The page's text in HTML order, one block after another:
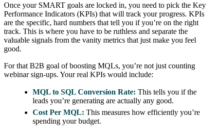
Once your SMART goals are locked in, you need to pick the Key
Performance Indicators (KPIs) that will track your progress. KPIs
are the specific, hard numbers that tell you if you’re on the right
track. This is where you have to be ruthless and separate the
valuable signals from the vanity metrics that just make you feel
good.
For that B2B goal of boosting MQLs, you’re not just counting
webinar sign-ups. Your real KPIs would include:
MQL to SQL Conversion Rate: This tells you if the
leads you’re generating are actually any good.
Cost Per MQL: This measures how efficiently you’re
spending your budget.